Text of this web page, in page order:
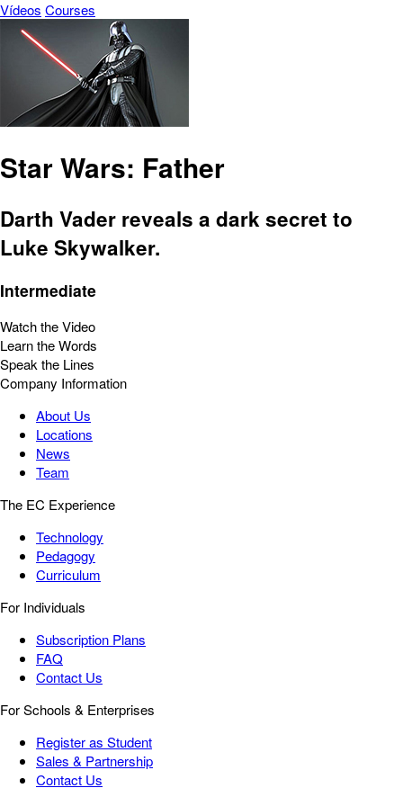
Vídeos Courses
Star Wars: Father
Darth Vader reveals a dark secret to
Luke Skywalker.
Intermediate
Watch the Video
Learn the Words
Speak the Lines
Company Information
About Us
Locations
News
Team
The EC Experience
Technology
Pedagogy
Curriculum
For Individuals
Subscription Plans
FAQ
Contact Us
For Schools & Enterprises
Register as Student
Sales & Partnership
Contact Us